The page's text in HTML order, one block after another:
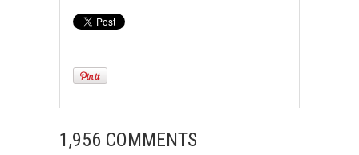
1,956 COMMENTS